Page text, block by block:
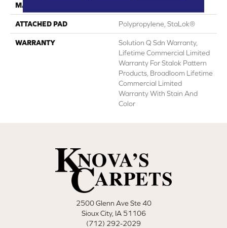
MATERIAL
ATTACHED PAD Polypropylene, StaLok®
WARRANTY
Solution Q Sdn Warranty,
Lifetime Commercial Limited
Warranty For Stalok Pattern
Products, Broadloom Lifetime
Commercial Limited
Warranty With Stain And
Color
2500 Glenn Ave Ste 40
Sioux City, IA 51106
(712) 292-2029